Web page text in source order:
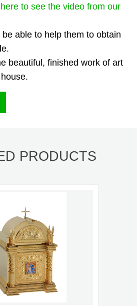
to see the video from our
able to help them to obtain
beautiful, finished work of art
PRODUCTS